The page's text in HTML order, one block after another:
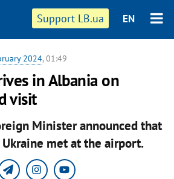
Support LB.ua EN
2024, 01:49
in Albania on
visit
Minister announced that
met at the airport.